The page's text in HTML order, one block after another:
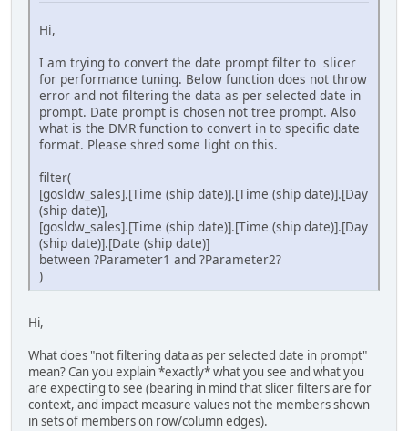
Hi,
I am trying to convert the date prompt filter to slicer
for performance tuning. Below function does not throw
error and not filtering the data as per selected date in
prompt. Date prompt is chosen not tree prompt. Also
what is the DMR function to convert in to specific date
format. Please shred some light on this.
filter(
[gosldw_sales].[Time (ship date)].[Time (ship date)].[Day
(ship date)],
[gosldw_sales].[Time (ship date)].[Time (ship date)].[Day
(ship date)].[Date (ship date)]
between ?Parameter1 and ?Parameter2?
)
Hi,
What does "not filtering data as per selected date in prompt"
mean? Can you explain *exactly* what you see and what you
are expecting to see (bearing in mind that slicer filters are for
context, and impact measure values not the members shown
in sets of members on row/column edges).